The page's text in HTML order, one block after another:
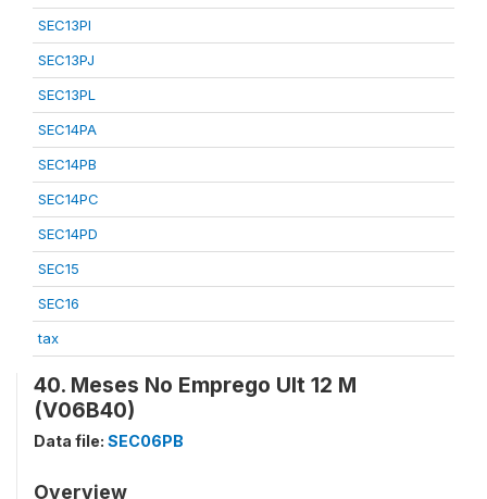
SEC13PI
SEC13PJ
SEC13PL
SEC14PA
SEC14PB
SEC14PC
SEC14PD
SEC15
SEC16
tax
40. Meses No Emprego Ult 12 M
(V06B40)
Data file: SEC06PB
Overview